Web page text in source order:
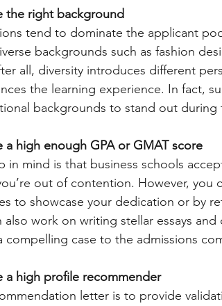
the right background
tend to dominate the applicant
backgrounds such as fashion
all, diversity introduces different
the learning experience. In fact,
backgrounds to stand out during
a high enough GPA or GMAT score
in mind is that business schools
out of contention. However, you
to showcase your dedication or by
also work on writing stellar essays
case to the admissions
a high profile recommender
letter is to provide